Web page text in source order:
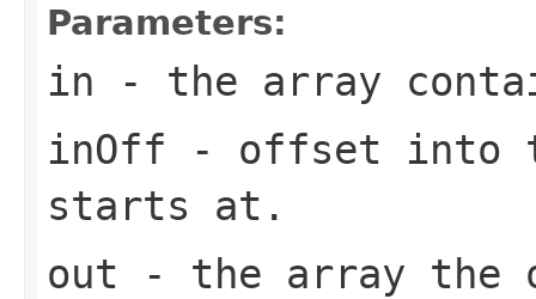
Parameters:
in - the array
inOff - offset into
starts at.
out - the array the